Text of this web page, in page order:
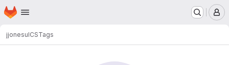
Skip to main content
Homepage
jjonesuICSTags